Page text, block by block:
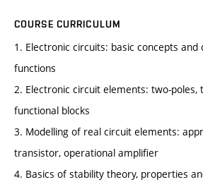
COURSE CURRICULUM
1. Electronic circuits: basic concepts and
functions
2. Electronic circuit elements: two-poles,
functional blocks
3. Modelling of real circuit elements:
transistor, operational amplifier
4. Basics of stability theory, properties